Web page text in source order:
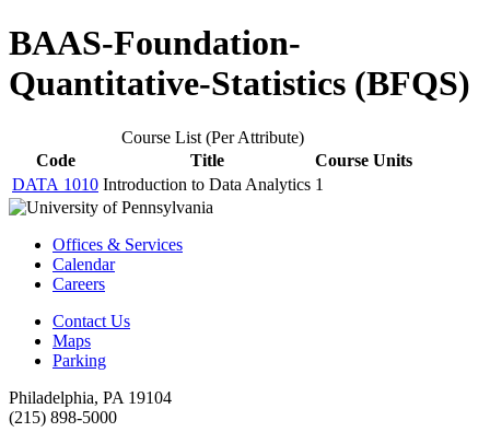
BAAS-Foundation-
Quantitative-Statistics (BFQS)
Course List (Per Attribute)
Code
Title
Course Units
DATA 1010 Introduction to Data Analytics 1
Offices & Services
Calendar
Careers
Contact Us
Maps
Parking
Philadelphia, PA 19104
(215) 898-5000